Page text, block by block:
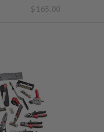
$165.00